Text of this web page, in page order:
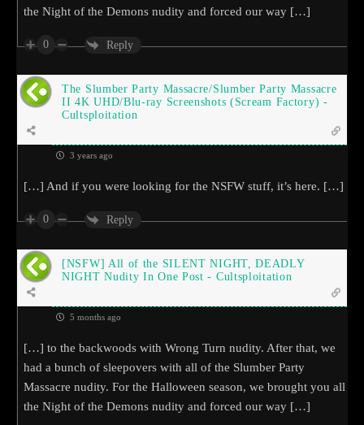
the Night of the Demons nudity and forced our way […]
0 Reply
The Slumber Party Massacre/Slumber Party Massacre
II 4K UHD/Blu-ray Screenshots (Scream Factory) -
Cultsploitation
3 years ago
[…] And if you were looking for the NSFW stuff, it’s here. […]
0 Reply
[NSFW] All of the SILENT NIGHT, DEADLY
NIGHT Nudity In One Post - Cultsploitation
5 months ago
[…] to the backwoods with Wrong Turn nudity. After that, we
had a bunch of sleepovers with all of the Slumber Party
Massacre nudity. For the Halloween season, we brought you all
the Night of the Demons nudity and forced our way […]